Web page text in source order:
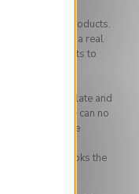
of the products.
there. It's a real
what she wants to
center of the plate and
again. We can no
meal where the
That type of
it also overlooks the
can offer.